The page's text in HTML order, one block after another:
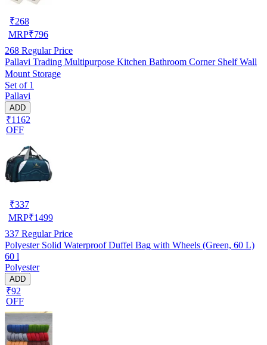
₹268
MRP₹796
268 Regular Price
Pallavi Trading Multipurpose Kitchen Bathroom Corner Shelf Wall
Mount Storage
Set of 1
Pallavi
ADD
₹1162
OFF
₹337
MRP₹1499
337 Regular Price
Polyester Solid Waterproof Duffel Bag with Wheels (Green, 60 L)
60 l
Polyester
ADD
₹92
OFF